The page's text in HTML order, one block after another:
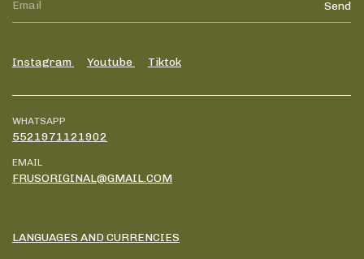
Instagram Youtube Tiktok
WHATSAPP
5521971121902
EMAIL
FRUSORIGINAL@GMAIL.COM
LANGUAGES AND CURRENCIES